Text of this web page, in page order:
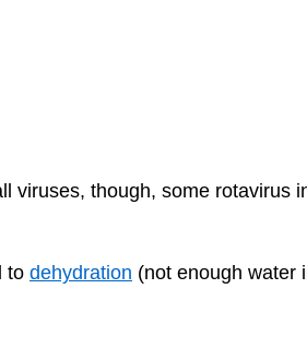
viruses, though, some rotavirus
to dehydration (not enough water